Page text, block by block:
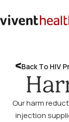
Home
Back To HIV
Our harm
injection